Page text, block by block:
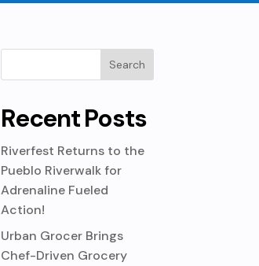
Recent Posts
Riverfest Returns to the
Pueblo Riverwalk for
Adrenaline Fueled
Action!
Urban Grocer Brings
Chef-Driven Grocery